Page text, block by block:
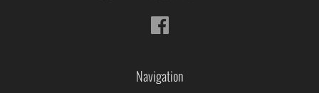
Follow
us
Navigation